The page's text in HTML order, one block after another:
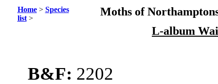
Home> Species
list>
Moths of
L-album
B&F: 2202